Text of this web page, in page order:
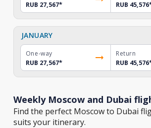
RUB 27,567*
RUB 45,576
JANUARY
One-way
RUB 27,567*
Return
RUB 45,576
Weekly Moscow and Dubai
Find the perfect Moscow to Dubai
suits your itinerary.